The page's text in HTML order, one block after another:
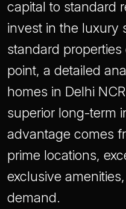
capital to standard
invest in the luxury
standard
point, a detailed
homes in Delhi
superior long-term
advantage comes
prime locations,
exclusive
demand.